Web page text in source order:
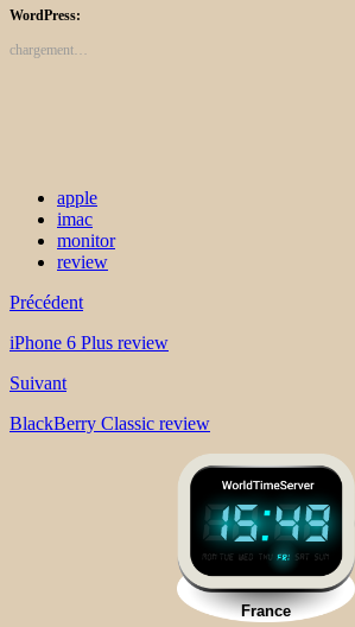
WordPress:
chargement…
apple
imac
monitor
review
Précédent
iPhone 6 Plus review
Suivant
BlackBerry Classic review